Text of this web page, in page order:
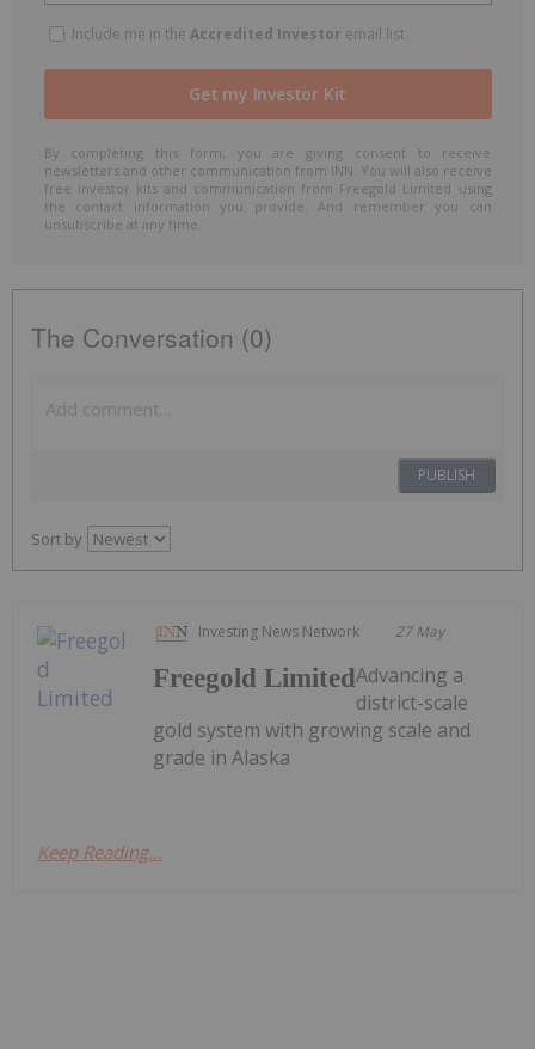
Include me in the Accredited Investor email list
By completing this form, you are giving consent to receive
newsletters and other communication from INN. You will also receive
free investor kits and communication from Freegold Limited using
the contact information you provide. And remember you can
unsubscribe at any time.
The Conversation (0)
PUBLISH
Sort by
Investing News Network 27 May
Freegold LimitedAdvancing a
district-scale
gold system with growing scale and
grade in Alaska
Keep Reading...